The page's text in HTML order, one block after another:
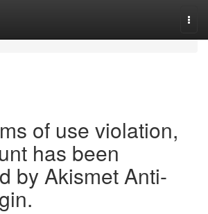
of use violation,
has been
by Akismet Anti-